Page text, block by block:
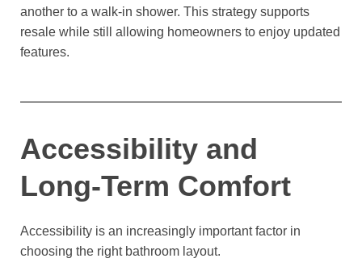
another to a walk-in shower. This strategy supports
resale while still allowing homeowners to enjoy updated
features.
Accessibility and
Long-Term Comfort
Accessibility is an increasingly important factor in
choosing the right bathroom layout.